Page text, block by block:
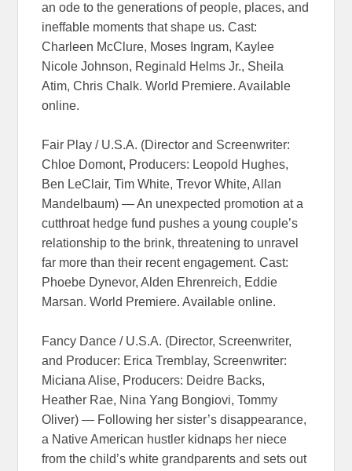
an ode to the generations of people, places, and
ineffable moments that shape us. Cast:
Charleen McClure, Moses Ingram, Kaylee
Nicole Johnson, Reginald Helms Jr., Sheila
Atim, Chris Chalk. World Premiere. Available
online.
Fair Play / U.S.A. (Director and Screenwriter:
Chloe Domont, Producers: Leopold Hughes,
Ben LeClair, Tim White, Trevor White, Allan
Mandelbaum) — An unexpected promotion at a
cutthroat hedge fund pushes a young couple’s
relationship to the brink, threatening to unravel
far more than their recent engagement. Cast:
Phoebe Dynevor, Alden Ehrenreich, Eddie
Marsan. World Premiere. Available online.
Fancy Dance / U.S.A. (Director, Screenwriter,
and Producer: Erica Tremblay, Screenwriter:
Miciana Alise, Producers: Deidre Backs,
Heather Rae, Nina Yang Bongiovi, Tommy
Oliver) — Following her sister’s disappearance,
a Native American hustler kidnaps her niece
from the child’s white grandparents and sets out